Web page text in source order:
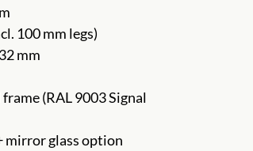
100 mm legs)
mm
(RAL 9003 Signal
mirror glass option